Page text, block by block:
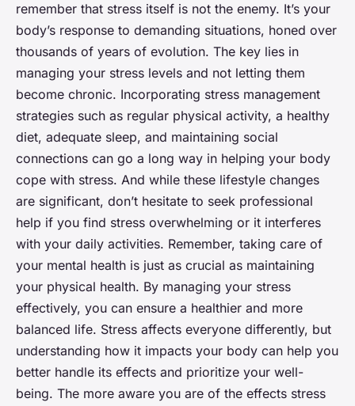
remember that stress itself is not the enemy. It’s your
body’s response to demanding situations, honed over
thousands of years of evolution. The key lies in
managing your stress levels and not letting them
become chronic. Incorporating stress management
strategies such as regular physical activity, a healthy
diet, adequate sleep, and maintaining social
connections can go a long way in helping your body
cope with stress. And while these lifestyle changes
are significant, don’t hesitate to seek professional
help if you find stress overwhelming or it interferes
with your daily activities. Remember, taking care of
your mental health is just as crucial as maintaining
your physical health. By managing your stress
effectively, you can ensure a healthier and more
balanced life. Stress affects everyone differently, but
understanding how it impacts your body can help you
better handle its effects and prioritize your well-
being. The more aware you are of the effects stress